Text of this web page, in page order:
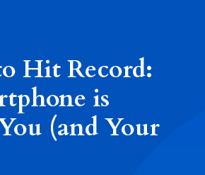
Hit Record:
is
(and Your